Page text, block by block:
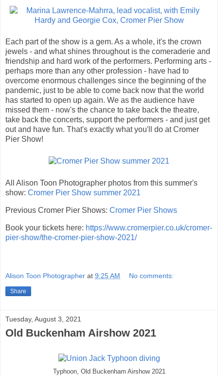
Each part of the show is a gem. As a whole, it's the crown
jewels - and what shines throughout is the comeraderie and
friendship and hard work of the performers. Performing arts -
perhaps more than any other profession - have had to
overcome enormous challenges since the beginning of the
pandemic, just to be able to come back now that the world
has started to open up again. We as the audience have
missed them - now's the chance to take back the theatre,
take back the concerts, support the performers - and just get
out and have fun. That's exactly what you'll do at Cromer
Pier Show!
All Alison Toon Photographer photos from this summer's
show: Cromer Pier Show summer 2021
Previous Cromer Pier Shows: Cromer Pier Shows
Book your tickets here: https://www.cromerpier.co.uk/cromer-
pier-show/the-cromer-pier-show-2021/
Alison Toon Photographer at 9:25 AM No comments:
Share
Tuesday, August 3, 2021
Old Buckenham Airshow 2021
Typhoon, Old Buckenham Airshow 2021